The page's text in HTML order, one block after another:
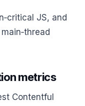
JS, and
metrics
Contentful